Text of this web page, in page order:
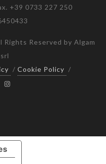
+39 0733 227 250
Reserved by Algam
/ Cookie Policy /